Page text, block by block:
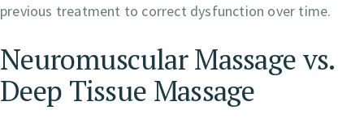
previous treatment to correct dysfunction over time.
Neuromuscular Massage vs.
Deep Tissue Massage